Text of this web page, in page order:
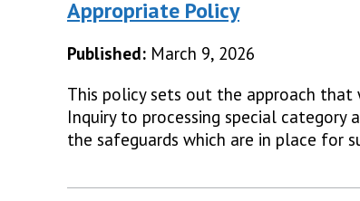
Appropriate Policy
Published: March 9, 2026
This policy sets out the approach that
Inquiry to processing special
the safeguards which are in place for